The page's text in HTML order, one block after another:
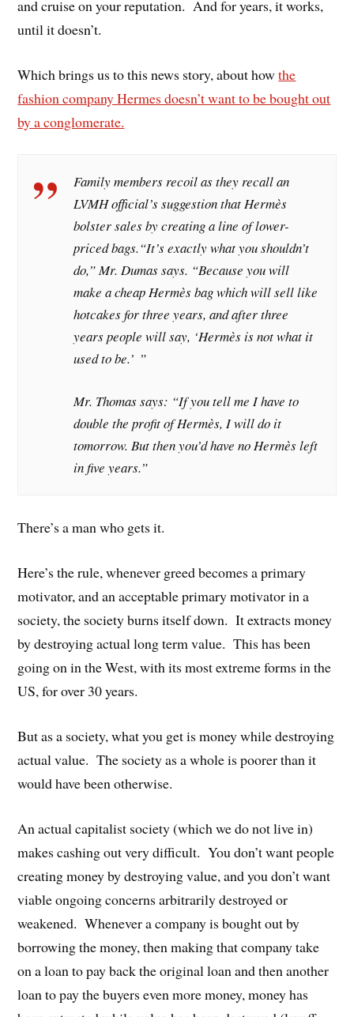
and cruise on your reputation. And for years, it works,
until it doesn’t.
Which brings us to this news story, about howthe
fashion company Hermes doesn’t want to be bought out
by a conglomerate.
Family members recoil as they recall an
LVMH official’s suggestion that Hermès
bolster sales by creating a line of lower-
priced bags.“It’s exactly what you shouldn’t
do,” Mr. Dumas says. “Because you will
make a cheap Hermès bag which will sell like
hotcakes for three years, and after three
years people will say, ‘Hermès is not what it
used to be.’ ”
Mr. Thomas says: “If you tell me I have to
double the profit of Hermès, I will do it
tomorrow. But then you’d have no Hermès left
in five years.”
There’s a man who gets it.
Here’s the rule, whenever greed becomes a primary
motivator, and an acceptable primary motivator in a
society, the society burns itself down. It extracts money
by destroying actual long term value. This has been
going on in the West, with its most extreme forms in the
US, for over 30 years.
But as a society, what you get is money while destroying
actual value. The society as a whole is poorer than it
would have been otherwise.
An actual capitalist society (which we do not live in)
makes cashing out very difficult. You don’t want people
creating money by destroying value, and you don’t want
viable ongoing concerns arbitrarily destroyed or
weakened. Whenever a company is bought out by
borrowing the money, then making that company take
on a loan to pay back the original loan and then another
loan to pay the buyers even more money, money has